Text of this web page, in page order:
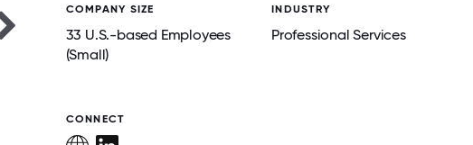
COMPANY SIZE
33 U.S.-based Employees
(Small)
INDUSTRY
Professional Services
CONNECT